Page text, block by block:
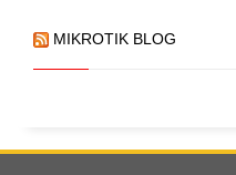
MIKROTIK BLOG